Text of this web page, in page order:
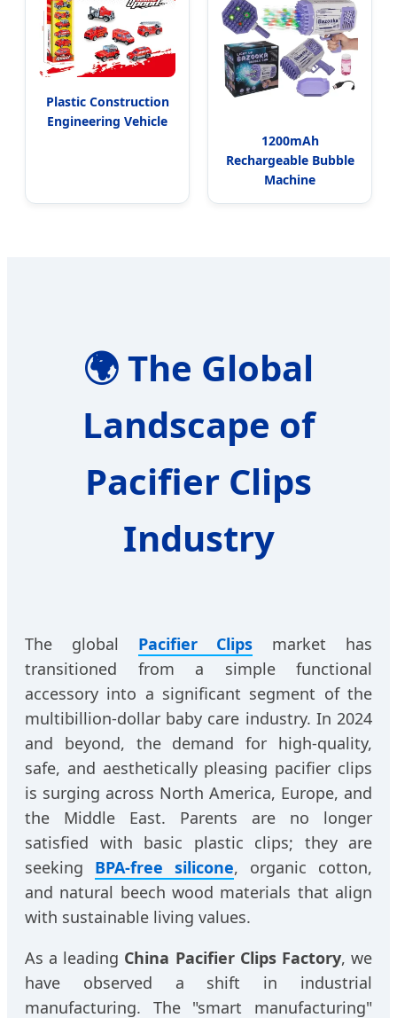
Plastic Construction
Engineering Vehicle
1200mAh
Rechargeable Bubble
Machine
🌍The Global
Landscape of
Pacifier Clips
Industry
The global Pacifier Clips market has
transitioned from a simple functional
accessory into a significant segment of the
multibillion-dollar baby care industry. In 2024
and beyond, the demand for high-quality,
safe, and aesthetically pleasing pacifier clips
is surging across North America, Europe, and
the Middle East. Parents are no longer
satisfied with basic plastic clips; they are
seeking BPA-free silicone, organic cotton,
and natural beech wood materials that align
with sustainable living values.
As a leading China Pacifier Clips Factory, we
have observed a shift in industrial
manufacturing. The "smart manufacturing"